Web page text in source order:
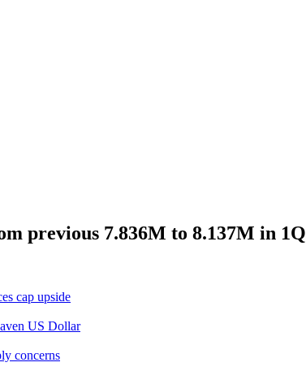
previous 7.836M to 8.137M in 1Q
cap upside
US Dollar
concerns